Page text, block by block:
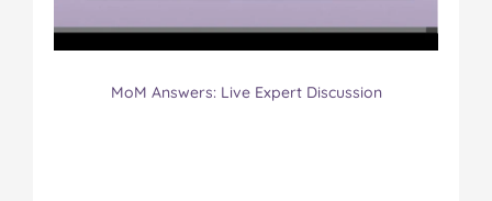
MoM Answers: Live Expert Discussion